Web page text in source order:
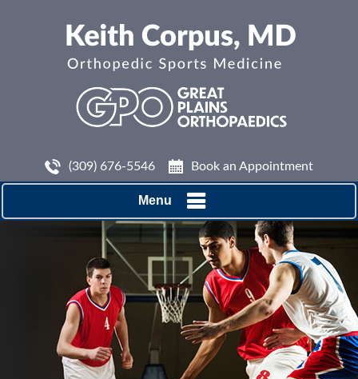
(309) 676-5546 Book an Appointment
Menu